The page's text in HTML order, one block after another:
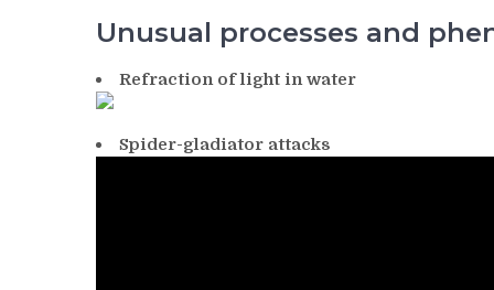
Unusual processes and
Refraction of light in water
Spider-gladiator attacks